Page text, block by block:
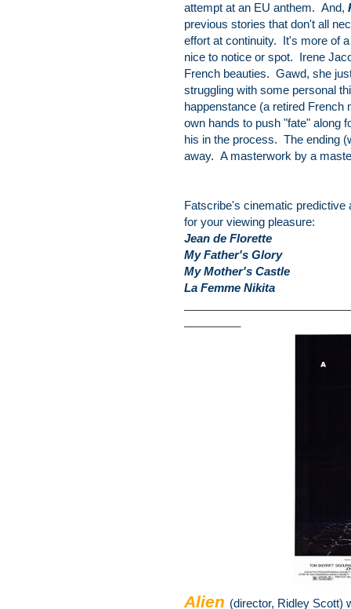
attempt at an EU anthem. And,
previous stories that don't all
effort at continuity. It's more of
nice to notice or spot. Irene
French beauties. Gawd, she
struggling with some personal
happenstance (a retired French
own hands to push "fate" along
his in the process. The ending
away. A masterwork by a
Fatscribe's cinematic predictive
for your viewing pleasure:
Jean de Florette
My Father's Glory
My Mother's Castle
La Femme Nikita
Alien (director, Ridley Scott)